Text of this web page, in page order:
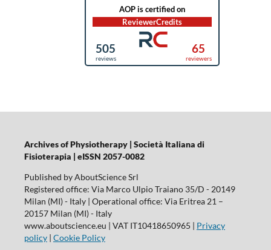
Archives of Physiotherapy | Società Italiana di
Fisioterapia | eISSN 2057-0082
Published by AboutScience Srl
Registered office: Via Marco Ulpio Traiano 35/D - 20149
Milan (MI) - Italy | Operational office: Via Eritrea 21 –
20157 Milan (MI) - Italy
www.aboutscience.eu | VAT IT10418650965 | Privacy
policy| Cookie Policy